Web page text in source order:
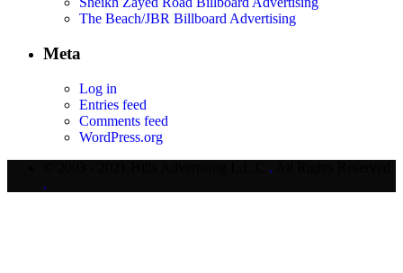
The Beach/JBR Billboard Advertising
Meta
Log in
Entries feed
Comments feed
WordPress.org
.
.